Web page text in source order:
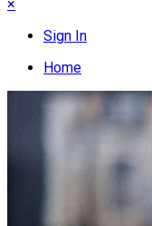
×
Sign In
Home